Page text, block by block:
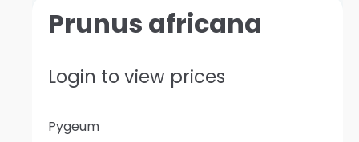
Prunus africana
Login to view prices
Pygeum